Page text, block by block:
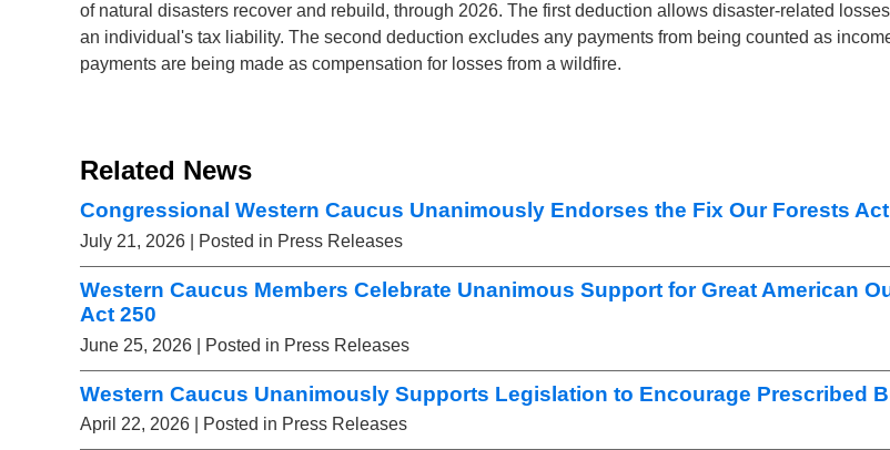
of natural disasters recover and rebuild, through 2026. The first deduction allows disaster-related
an individual's tax liability. The second deduction excludes any payments from being counted as
payments are being made as compensation for losses from a wildfire.
Related News
Congressional Western Caucus Unanimously Endorses the Fix Our Forests Act
July 21, 2026 | Posted in Press Releases
Western Caucus Members Celebrate Unanimous Support for Great American
Act 250
June 25, 2026 | Posted in Press Releases
Western Caucus Unanimously Supports Legislation to Encourage Prescribed
April 22, 2026 | Posted in Press Releases